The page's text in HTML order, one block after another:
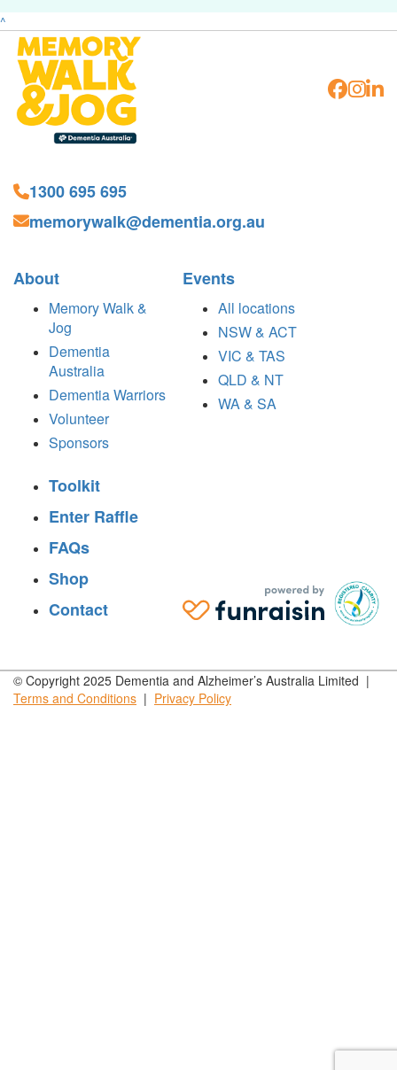
^
1300 695 695
memorywalk@dementia.org.au
About
Memory Walk &
Jog
Dementia
Australia
Dementia Warriors
Volunteer
Sponsors
Events
All locations
NSW & ACT
VIC & TAS
QLD & NT
WA & SA
Toolkit
Enter Raffle
FAQs
Shop
Contact
© Copyright 2025 Dementia and Alzheimer’s Australia Limited |
Terms and Conditions | Privacy Policy